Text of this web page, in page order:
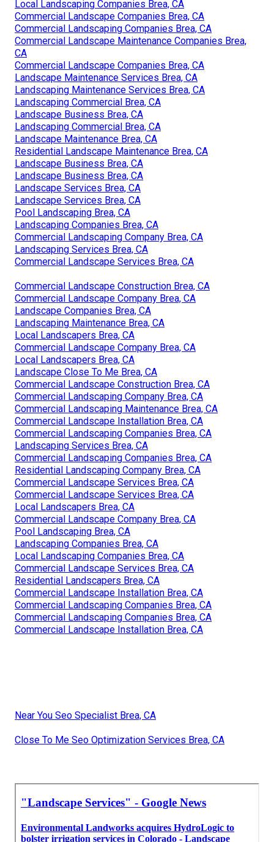
Local Landscaping Companies Brea, CA
Commercial Landscape Companies Brea, CA
Commercial Landscaping Companies Brea, CA
Commercial Landscape Maintenance Companies Brea,
CA
Commercial Landscape Companies Brea, CA
Landscape Maintenance Services Brea, CA
Landscaping Maintenance Services Brea, CA
Landscaping Commercial Brea, CA
Landscape Business Brea, CA
Landscaping Commercial Brea, CA
Landscape Maintenance Brea, CA
Residential Landscape Maintenance Brea, CA
Landscape Business Brea, CA
Landscape Business Brea, CA
Landscape Services Brea, CA
Landscape Services Brea, CA
Pool Landscaping Brea, CA
Landscaping Companies Brea, CA
Commercial Landscaping Company Brea, CA
Landscaping Services Brea, CA
Commercial Landscape Services Brea, CA
Commercial Landscape Construction Brea, CA
Commercial Landscape Company Brea, CA
Landscape Companies Brea, CA
Landscaping Maintenance Brea, CA
Local Landscapers Brea, CA
Commercial Landscape Company Brea, CA
Local Landscapers Brea, CA
Landscape Close To Me Brea, CA
Commercial Landscape Construction Brea, CA
Commercial Landscaping Company Brea, CA
Commercial Landscaping Maintenance Brea, CA
Commercial Landscape Installation Brea, CA
Commercial Landscaping Companies Brea, CA
Landscaping Services Brea, CA
Commercial Landscaping Companies Brea, CA
Residential Landscaping Company Brea, CA
Commercial Landscape Services Brea, CA
Commercial Landscape Services Brea, CA
Local Landscapers Brea, CA
Commercial Landscape Company Brea, CA
Pool Landscaping Brea, CA
Landscaping Companies Brea, CA
Local Landscaping Companies Brea, CA
Commercial Landscape Services Brea, CA
Residential Landscapers Brea, CA
Commercial Landscape Installation Brea, CA
Commercial Landscaping Companies Brea, CA
Commercial Landscaping Companies Brea, CA
Commercial Landscape Installation Brea, CA
Near You Seo Specialist Brea, CA
Close To Me Seo Optimization Services Brea, CA